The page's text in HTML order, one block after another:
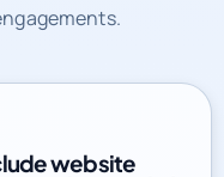
website